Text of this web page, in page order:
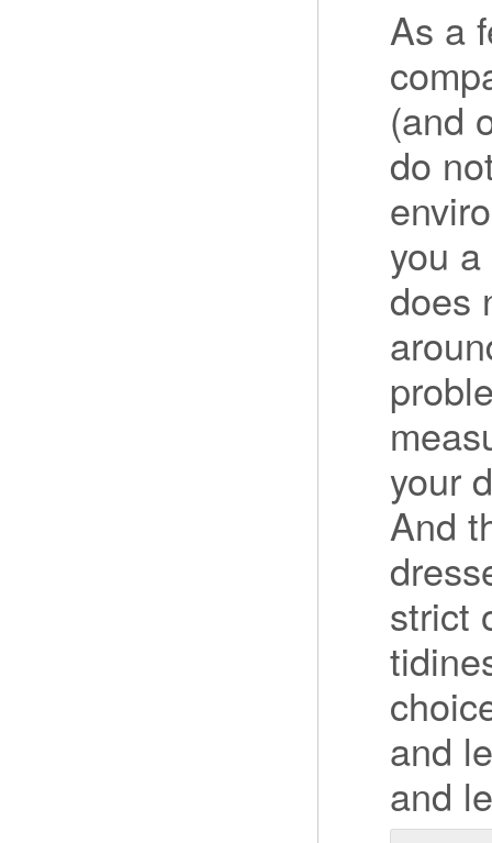
As a
(and
do
you
does
your
And
strict
and
and